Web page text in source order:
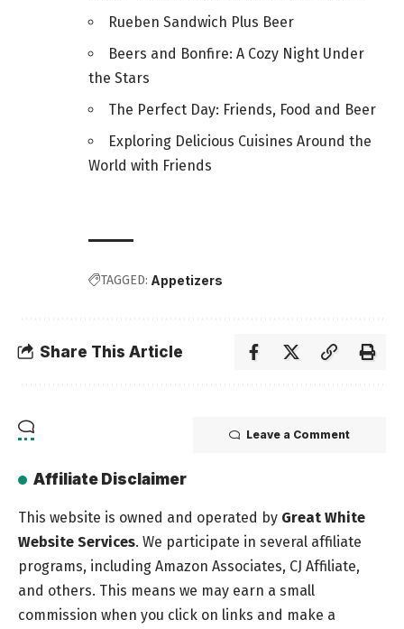
Rueben Sandwich Plus Beer
Beers and Bonfire: A Cozy Night Under
the Stars
The Perfect Day: Friends, Food and Beer
Exploring Delicious Cuisines Around the
World with Friends
TAGGED: Appetizers
Share This Article
Leave a Comment
Affiliate Disclaimer
This website is owned and operated by Great White
Website Services. We participate in several affiliate
programs, including Amazon Associates, CJ Affiliate,
and others. This means we may earn a small
commission when you click on links and make a